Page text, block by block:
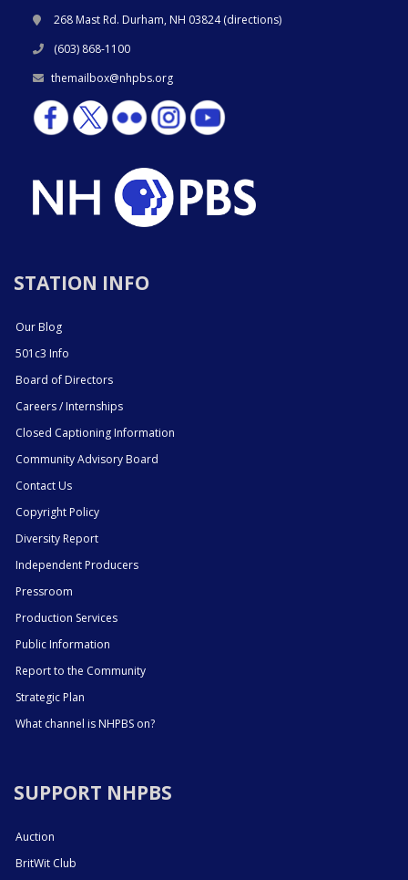
268 Mast Rd. Durham, NH 03824 (directions)
(603) 868-1100
themailbox@nhpbs.org
STATION INFO
Our Blog
501c3 Info
Board of Directors
Careers / Internships
Closed Captioning Information
Community Advisory Board
Contact Us
Copyright Policy
Diversity Report
Independent Producers
Pressroom
Production Services
Public Information
Report to the Community
Strategic Plan
What channel is NHPBS on?
SUPPORT NHPBS
Auction
BritWit Club